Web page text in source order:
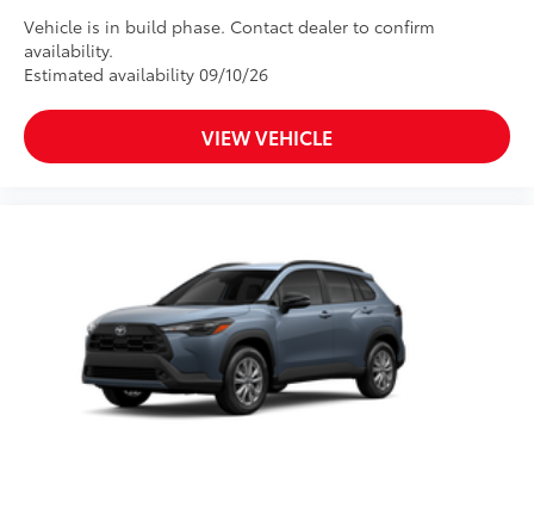
Vehicle is in build phase. Contact dealer to confirm
availability.
Estimated availability 09/10/26
VIEW VEHICLE